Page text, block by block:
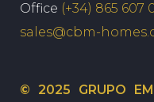
Office (+34) 865 607
sales@cbm-
© 2025 GRUPO